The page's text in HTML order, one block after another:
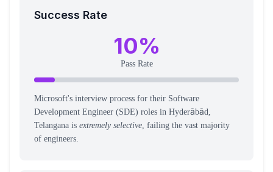
Success Rate
10%
Pass Rate
Microsoft's interview process for their Software
Development Engineer (SDE) roles in Hyderābād,
Telangana is extremely selective, failing the vast majority
of engineers.